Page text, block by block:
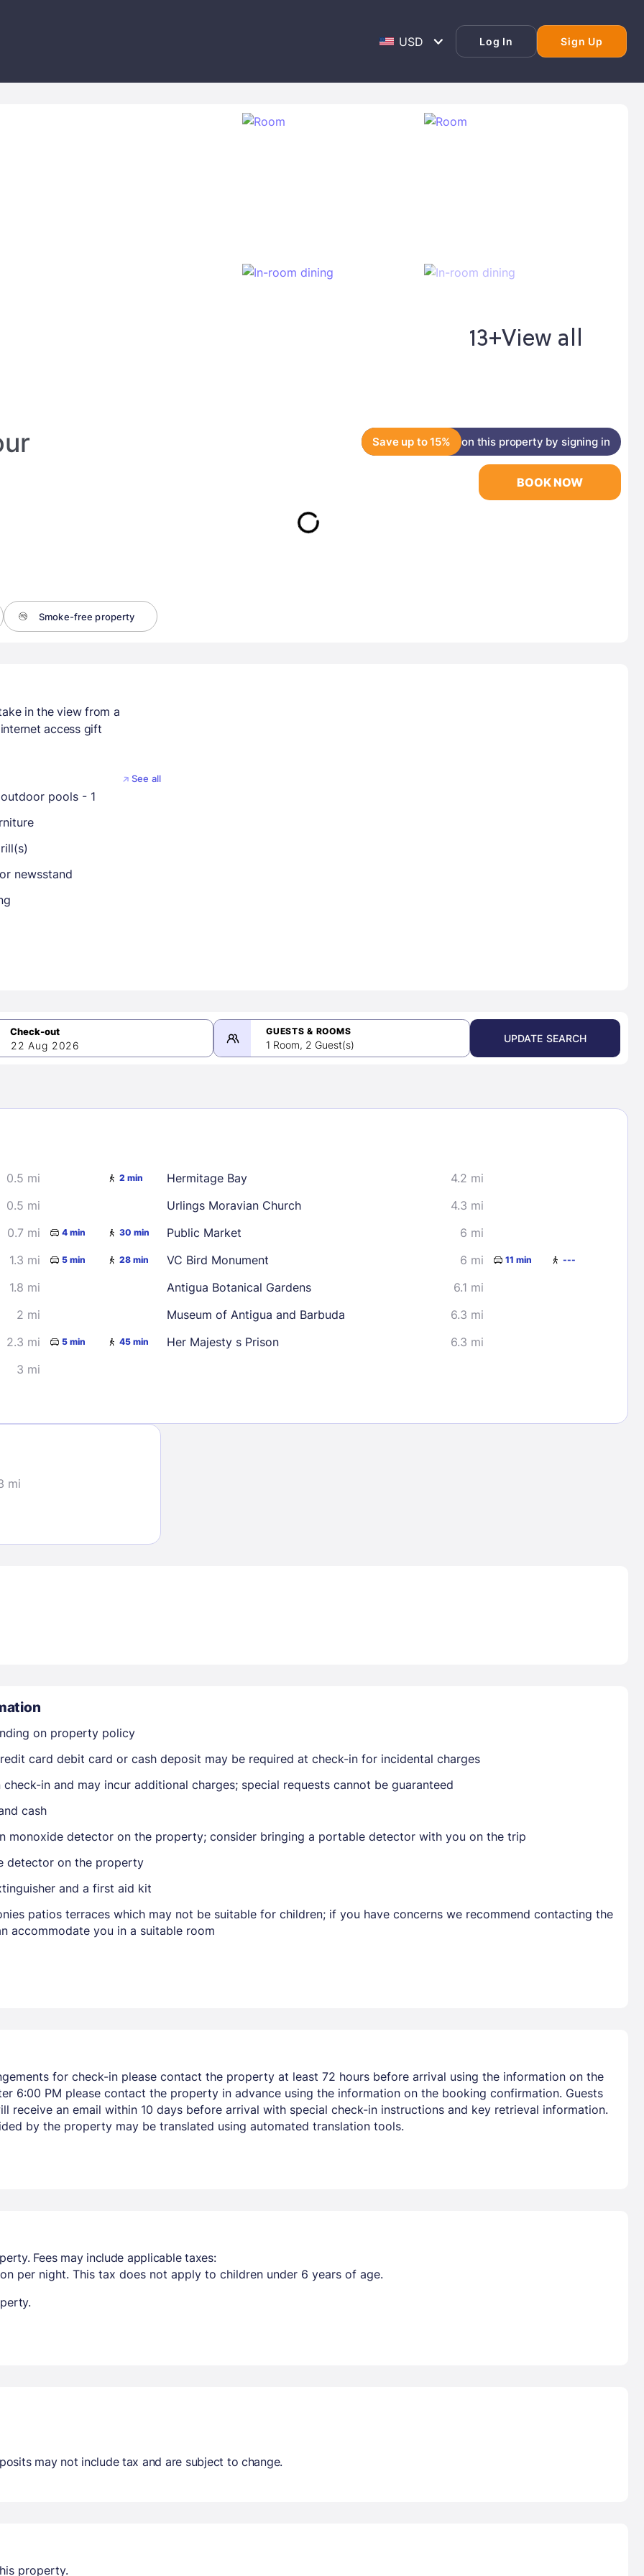
Log In Sign Up
Sign In
Members get lower prices when signed in
13+View all
Save up to 15% on this property by signing in
Smoke-free property
BOOK NOW
in the view from a
access gift
See all
pools - 1
newsstand
2 3
9 10
16
19
22 Aug 2026
GUESTS & ROOMS
1 Room, 2 Guest(s)
UPDATE SEARCH
0.5 mi 2 min
0.5 mi
0.7 mi 4 min 30 min
1.3 mi 5 min 28 min
1.8 mi
2 mi
2.3 mi 5 min 45 min
3 mi
Hermitage Bay
4.2 mi
Urlings Moravian Church
4.3 mi
Public Market
6 mi
VC Bird Monument
6 mi 11 min ---
Antigua Botanical Gardens
6.1 mi
Museum of Antigua and Barbuda
6.3 mi
Her Majesty s Prison
6.3 mi
mi
on property policy
card debit card or cash deposit may be required at check-in for incidental charges
in and may incur additional charges; special requests cannot be guaranteed
cash
monoxide detector on the property; consider bringing a portable detector with you on the trip
detector on the property
and a first aid kit
patios terraces which may not be suitable for children; if you have concerns we recommend contacting the
accommodate you in a suitable room
for check-in please contact the property at least 72 hours before arrival using the information on the
6:00 PM please contact the property in advance using the information on the booking confirmation. Guests
receive an email within 10 days before arrival with special check-in instructions and key retrieval information.
by the property may be translated using automated translation tools.
Fees may include applicable taxes:
per night. This tax does not apply to children under 6 years of age.
may not include tax and are subject to change.
property.